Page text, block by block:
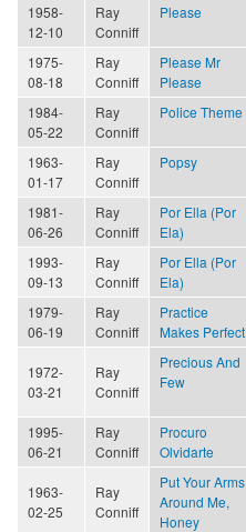
1958-
12-10
Ray
Conniff
Please
1975-
08-18
Ray
Conniff
Please Mr
Please
1984-
05-22
Ray
Conniff
Police Theme
1963-
01-17
Ray
Conniff
Popsy
1981-
06-26
Ray
Conniff
Por Ella (Por
Ela)
1993-
09-13
Ray
Conniff
Por Ella (Por
Ela)
1979-
06-19
Ray
Conniff
Practice
Makes Perfect
1972-
03-21
Ray
Conniff
Precious And
Few
1995-
06-21
Ray
Conniff
Procuro
Olvidarte
1963-
02-25
Ray
Conniff
Put Your Arms
Around Me,
Honey